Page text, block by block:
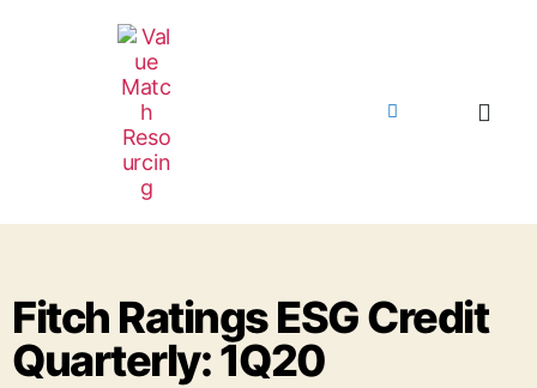
Fitch Ratings ESG Credit
Quarterly: 1Q20